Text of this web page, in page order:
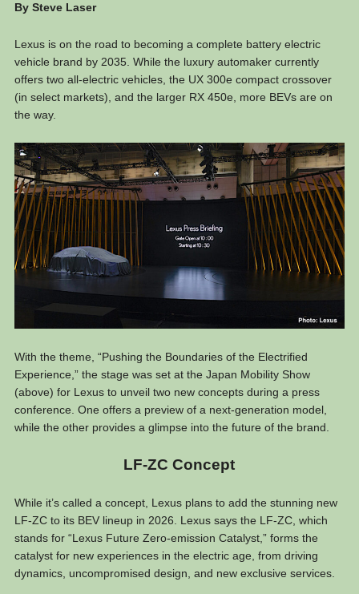
By Steve Laser
Lexus is on the road to becoming a complete battery electric
vehicle brand by 2035. While the luxury automaker currently
offers two all-electric vehicles, the UX 300e compact crossover
(in select markets), and the larger RX 450e, more BEVs are on
the way.
With the theme, “Pushing the Boundaries of the Electrified
Experience,” the stage was set at the Japan Mobility Show
(above) for Lexus to unveil two new concepts during a press
conference. One offers a preview of a next-generation model,
while the other provides a glimpse into the future of the brand.
LF-ZC Concept
While it’s called a concept, Lexus plans to add the stunning new
LF-ZC to its BEV lineup in 2026. Lexus says the LF-ZC, which
stands for “Lexus Future Zero-emission Catalyst,” forms the
catalyst for new experiences in the electric age, from driving
dynamics, uncompromised design, and new exclusive services.